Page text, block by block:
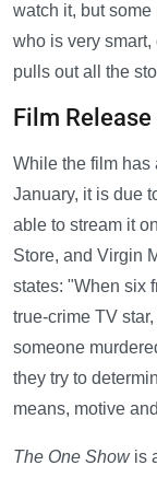
watch it, but
who is very
pulls out all the
Film
While the film has
January, it is due
able to stream it
Store, and Virgin
states: "When six
true-crime TV
someone
they try to
means, motive
The One Showis